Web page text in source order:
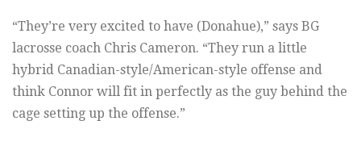
“They’re very excited to have (Donahue),” says BG
lacrosse coach Chris Cameron. “They run a little
hybrid Canadian-style/American-style offense and
think Connor will fit in perfectly as the guy behind the
cage setting up the offense.”